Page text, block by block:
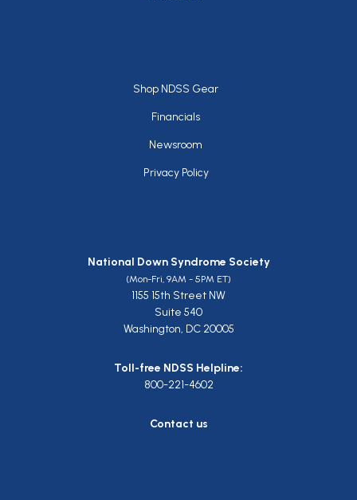
Footer
Shop NDSS Gear
Financials
Newsroom
Privacy Policy
National Down Syndrome Society
(Mon-Fri, 9AM - 5PM ET)
1155 15th Street NW
Suite 540
Washington, DC 20005
Toll-free NDSS Helpline:
800-221-4602
Contact us